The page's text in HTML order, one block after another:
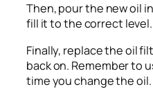
Then, pour the new oil
fill it to the correct level.
Finally, replace the oil
back on. Remember to
time you change the oil.